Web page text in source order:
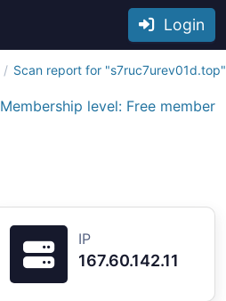
Login
Scan report for "s7ruc7urev01d.top"
Membership level: Free member
IP
167.60.142.11